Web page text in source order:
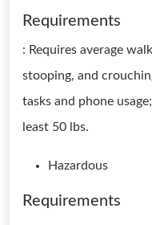
Requirements
: Requires average
stooping, and
tasks and phone
least 50 lbs.
Hazardous
Requirements